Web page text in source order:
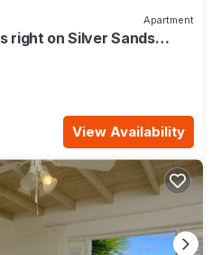
Apartment
right on Silver Sands
View Availability